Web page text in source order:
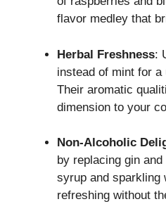
flavor medley that
Herbal Freshness:
instead of mint for
Their aromatic
dimension to your
Non-Alcoholic
by replacing gin
syrup and sparkling
refreshing without